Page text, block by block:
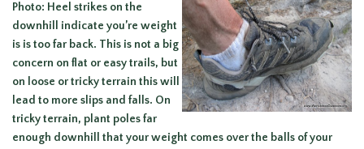
Photo: Heel strikes on the
downhill indicate you’re weight
is is too far back. This is not a big
concern on flat or easy trails, but
on loose or tricky terrain this will
lead to more slips and falls. On
tricky terrain, plant poles far
enough downhill that your weight comes over the balls of your